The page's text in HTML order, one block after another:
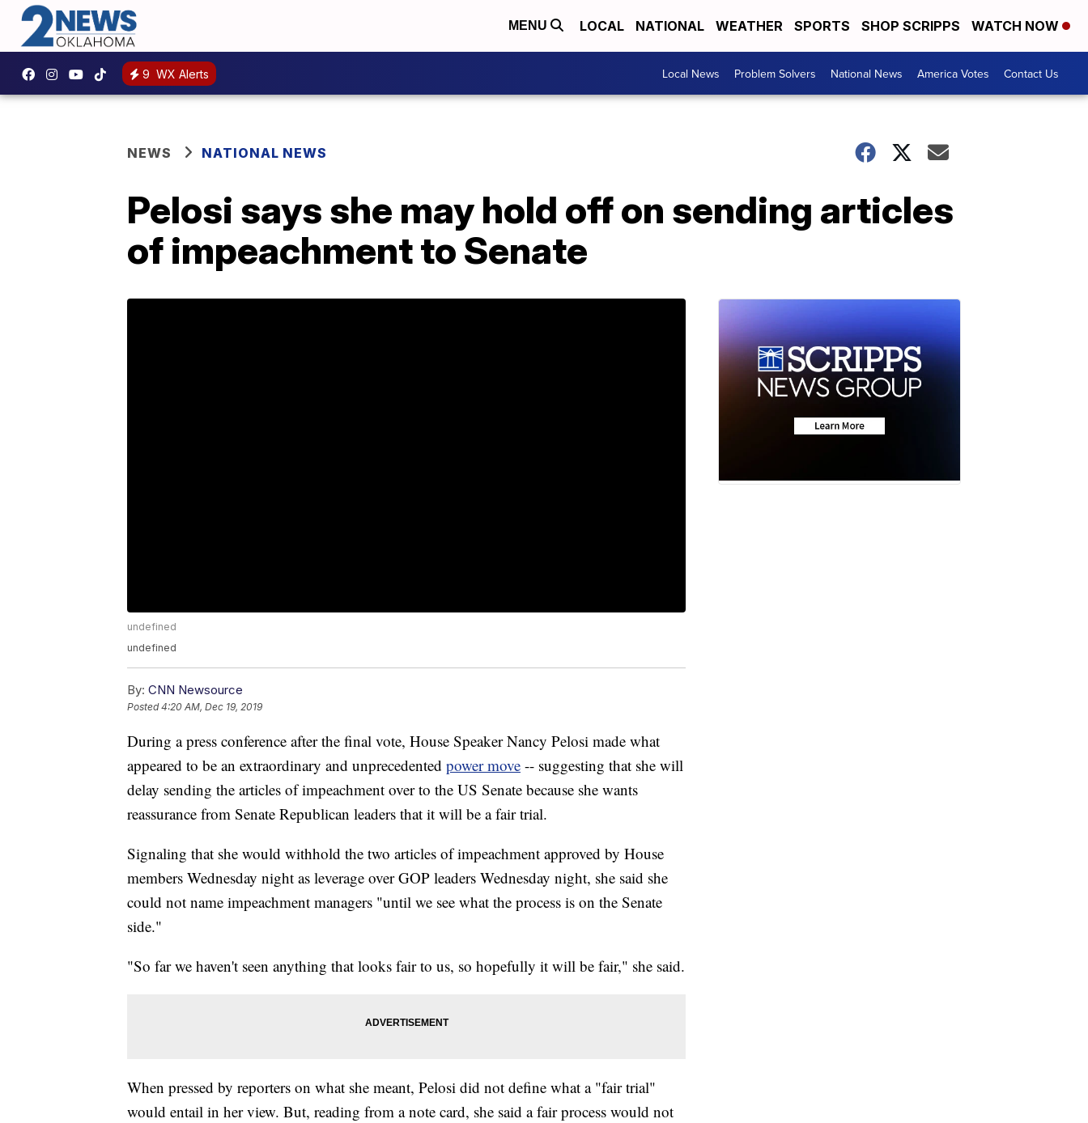
MENU LOCAL NATIONAL WEATHER SPORTS SHOP SCRIPPS WATCH NOW
9 WX Alerts Local News Problem Solvers National News America Votes Contact Us
NEWS NATIONAL NEWS
Pelosi says she may hold off on sending articles
of impeachment to Senate
undefined
undefined
By: CNN Newsource
Posted4:20 AM, Dec 19, 2019
During a press conference after the final vote, House Speaker Nancy Pelosi made what
appeared to be an extraordinary and unprecedented power move -- suggesting that she will
delay sending the articles of impeachment over to the US Senate because she wants
reassurance from Senate Republican leaders that it will be a fair trial.
Signaling that she would withhold the two articles of impeachment approved by House
members Wednesday night as leverage over GOP leaders Wednesday night, she said she
could not name impeachment managers "until we see what the process is on the Senate
side."
"So far we haven't seen anything that looks fair to us, so hopefully it will be fair," she said.
When pressed by reporters on what she meant, Pelosi did not define what a "fair trial"
would entail in her view. But, reading from a note card, she said a fair process would not